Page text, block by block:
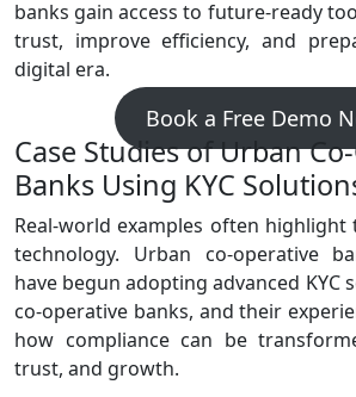
banks gain access to future‑ready
trust, improve efficiency, and
digital era.
Book a Free Demo
Case Studies of Urban
Banks Using KYC
Real‑world examples often
technology. Urban co‑operative
have begun adopting advanced KYC
co-operative banks, and their
how compliance can be
trust, and growth.